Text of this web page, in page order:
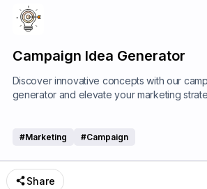
Campaign Idea Generator
Discover innovative concepts with our
generator and elevate your marketing
#Marketing #Campaign
Share